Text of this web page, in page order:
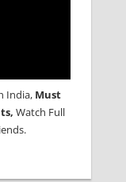
India, Must
Watch Full